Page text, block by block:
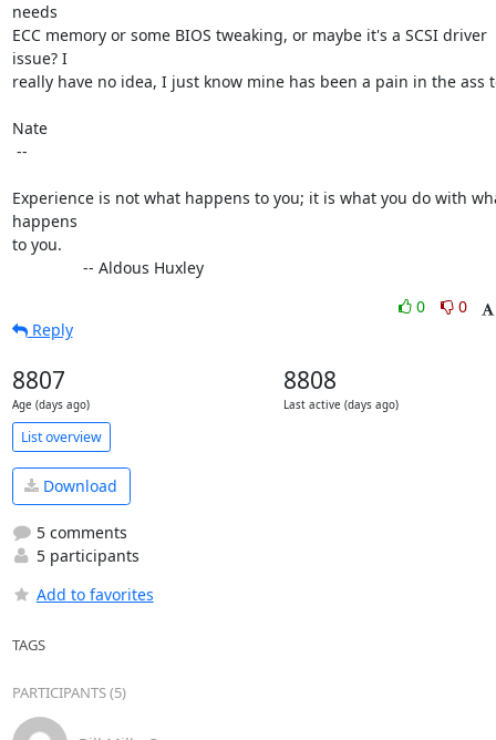
needs
ECC memory or some BIOS tweaking, or maybe it's a SCSI driver
issue? I
really have no idea, I just know mine has been a pain in the ass
Nate
Experience is not what happens to you; it is what you do with
happens
to you.
                -- Aldous Huxley
0
0
Reply
8807
Age (days ago)
8808
Last active (days ago)
List overview
Download
5 comments
5 participants
Add to favorites
TAGS
PARTICIPANTS (5)